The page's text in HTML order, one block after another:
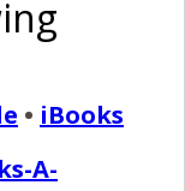
A
• iBooks
A-